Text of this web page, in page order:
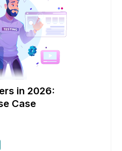
in 2026:
Case